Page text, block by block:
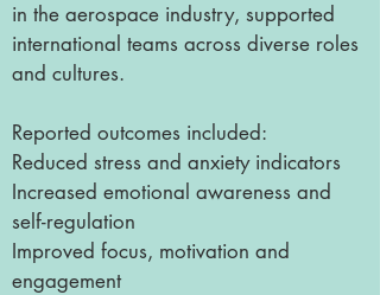
in the aerospace industry, supported
international teams across diverse roles
and cultures.
Reported outcomes included:
Reduced stress and anxiety indicators
Increased emotional awareness and
self-regulation
Improved focus, motivation and
engagement